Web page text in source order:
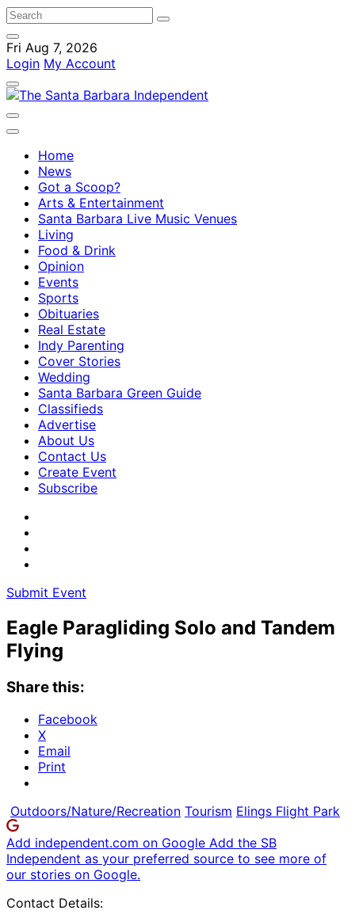
Fri Aug 7, 2026
Login My Account
Home
News
Got a Scoop?
Arts & Entertainment
Santa Barbara Live Music Venues
Living
Food & Drink
Opinion
Events
Sports
Obituaries
Real Estate
Indy Parenting
Cover Stories
Wedding
Santa Barbara Green Guide
Classifieds
Advertise
About Us
Contact Us
Create Event
Subscribe
Submit Event
Eagle Paragliding Solo and Tandem
Flying
Share this:
Facebook
X
Email
Print
Outdoors/Nature/Recreation Tourism Elings Flight Park
Add independent.com on Google Add the SB
Independent as your preferred source to see more of
our stories on Google.
Contact Details: